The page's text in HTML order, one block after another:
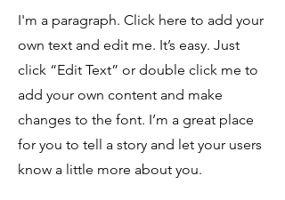
I'm a paragraph. Click here to add your
own text and edit me. It’s easy. Just
click “Edit Text” or double click me to
add your own content and make
changes to the font. I’m a great place
for you to tell a story and let your users
know a little more about you.